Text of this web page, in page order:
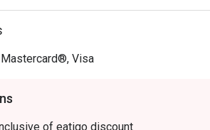
Visa
of eatigo discount